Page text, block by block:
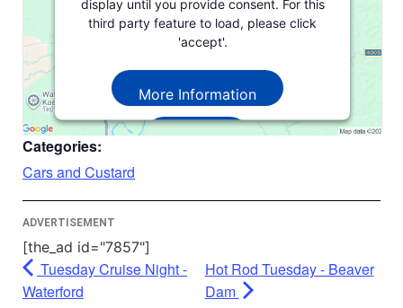
display until you provide consent. For this
third party feature to load, please click
'accept'.
More Information
Accept
Powered by
Categories:
Cars and Custard
ADVERTISEMENT
[the_ad id="7857"]
Tuesday Cruise Night -
Waterford
Hot Rod Tuesday - Beaver
Dam